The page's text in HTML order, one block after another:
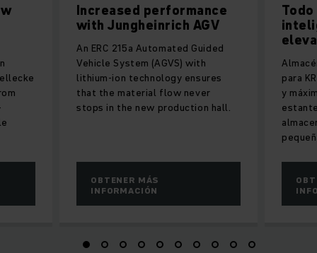
Increased performance
with Jungheinrich AGV
An ERC 215a Automated Guided
Vehicle System (AGVS) with
lithium-ion technology ensures
that the material flow never
stops in the new production hall.
OBTENER MÁS
INFORMACIÓN
para
y